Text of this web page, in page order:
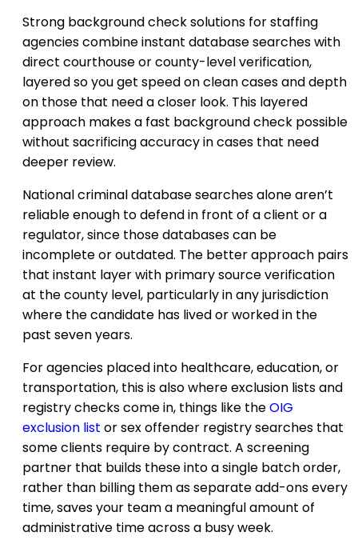
Strong background check solutions for staffing
agencies combine instant database searches with
direct courthouse or county-level verification,
layered so you get speed on clean cases and depth
on those that need a closer look. This layered
approach makes a fast background check possible
without sacrificing accuracy in cases that need
deeper review.
National criminal database searches alone aren’t
reliable enough to defend in front of a client or a
regulator, since those databases can be
incomplete or outdated. The better approach pairs
that instant layer with primary source verification
at the county level, particularly in any jurisdiction
where the candidate has lived or worked in the
past seven years.
For agencies placed into healthcare, education, or
transportation, this is also where exclusion lists and
registry checks come in, things like theOIG
exclusion list or sex offender registry searches that
some clients require by contract. A screening
partner that builds these into a single batch order,
rather than billing them as separate add-ons every
time, saves your team a meaningful amount of
administrative time across a busy week.